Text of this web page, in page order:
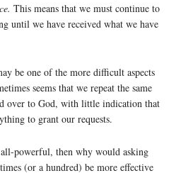
This means that we must continue to
until we have received what we have
be one of the more difficult aspects
seems that we repeat the same
over to God, with little indication that
to grant our requests.
powerful, then why would asking
(or a hundred) be more effective